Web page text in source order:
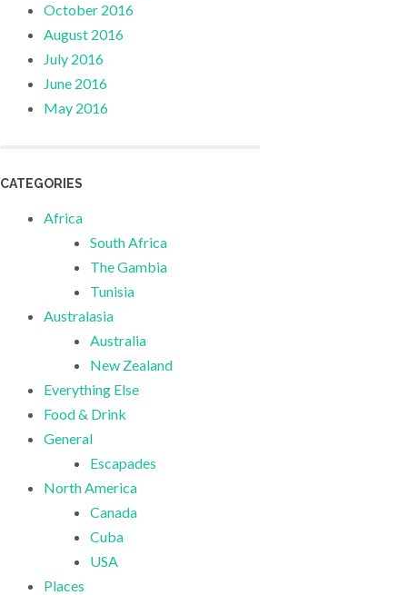
October 2016
August 2016
July 2016
June 2016
May 2016
CATEGORIES
Africa
South Africa
The Gambia
Tunisia
Australasia
Australia
New Zealand
Everything Else
Food & Drink
General
Escapades
North America
Canada
Cuba
USA
Places